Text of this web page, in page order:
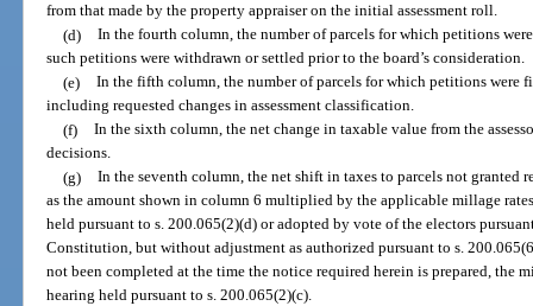
from that made by the property appraiser on the initial assessment roll.
(d) In the fourth column, the number of parcels for which petitions
such petitions were withdrawn or settled prior to the board’s consideration.
(e) In the fifth column, the number of parcels for which petitions were
including requested changes in assessment classification.
(f) In the sixth column, the net change in taxable value from the
decisions.
(g) In the seventh column, the net shift in taxes to parcels not granted
as the amount shown in column 6 multiplied by the applicable millage
held pursuant to s. 200.065(2)(d) or adopted by vote of the electors
Constitution, but without adjustment as authorized pursuant to s.
not been completed at the time the notice required herein is prepared, the
hearing held pursuant to s. 200.065(2)(c).